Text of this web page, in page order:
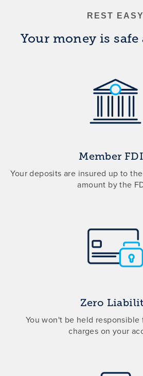
REST EASY
Your money is safe
Member
Your deposits are insured up to
amount by the
Zero
You won't be held
charges on your